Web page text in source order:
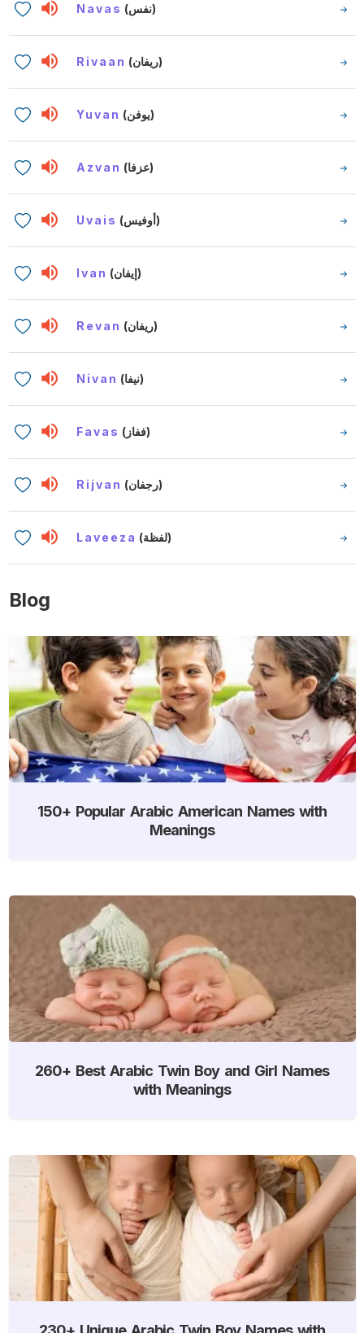
Navas (نفس)
Rivaan (ريفان)
Yuvan (يوفن)
Azvan (عزفا)
Uvais (أوفيس)
Ivan (إيفان)
Revan (ريفان)
Nivan (نيفا)
Favas (ففاز)
Rijvan (رجفان)
Laveeza (لفظة)
Blog
150+ Popular Arabic American Names with
Meanings
260+ Best Arabic Twin Boy and Girl Names
with Meanings
230+ Unique Arabic Twin Boy Names with